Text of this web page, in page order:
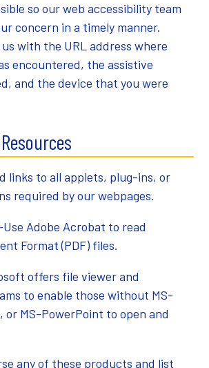
so our web accessibility team
concern in a timely manner.
with the URL address where
encountered, the assistive
and the device that you were
links to all applets, plug-ins, or
required by our webpages.
Adobe Acrobat to read
Format (PDF) files.
offers file viewer and
to enable those without MS-
or MS-PowerPoint to open and
any of these products and list